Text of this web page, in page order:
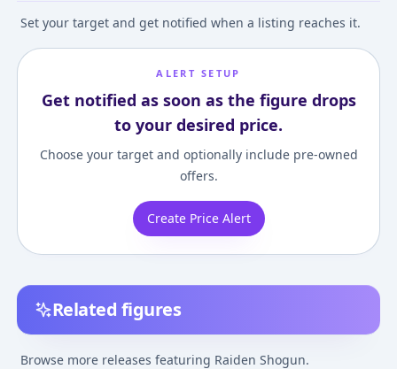
Set your target and get notified when a listing reaches it.
ALERT SETUP
Get notified as soon as the figure drops
to your desired price.
Choose your target and optionally include pre-owned
offers.
Create Price Alert
Related figures
Browse more releases featuring Raiden Shogun.
Raiden Shogun
Raiden Shogun - 1/7